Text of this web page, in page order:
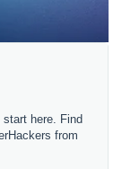
here. Find
from